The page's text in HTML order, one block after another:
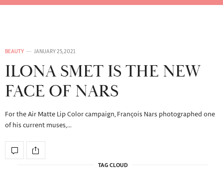
BEAUTY JANUARY 25, 2021
ILONA SMET IS THE NEW
FACE OF NARS
For the Air Matte Lip Color campaign, François Nars photographed one
of his current muses,…
TAG CLOUD